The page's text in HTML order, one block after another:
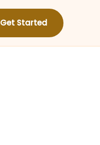
Get Started